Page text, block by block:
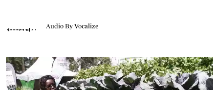
Audio By Vocalize